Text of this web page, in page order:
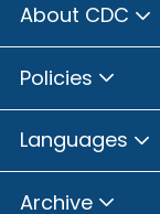
About CDC
Policies
Languages
Archive